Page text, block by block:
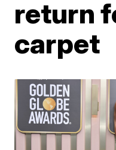
return
carpet